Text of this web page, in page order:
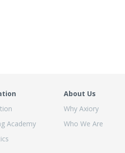
Academy
About Us
Why Axiory
Who We Are